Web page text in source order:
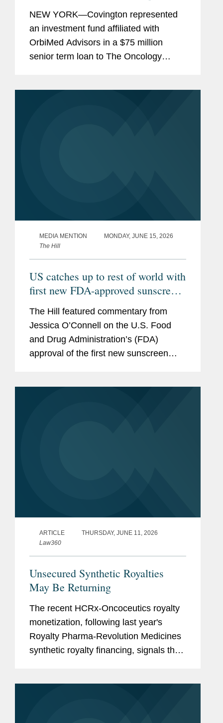
The Oncology Institute
NEW YORK—Covington represented
an investment fund affiliated with
OrbiMed Advisors in a $75 million
senior term loan to The Oncology
MEDIA MENTION
MONDAY, JUNE 15, 2026
The Hill
US catches up to rest of world with
first new FDA-approved sunscreen
in decades
The Hill featured commentary from
Jessica O’Connell on the U.S. Food
and Drug Administration’s (FDA)
approval of the first new sunscreen
ARTICLE
THURSDAY, JUNE 11, 2026
Law360
Unsecured Synthetic Royalties
May Be Returning
The recent HCRx-Oncoceutics royalty
monetization, following last year's
Royalty Pharma-Revolution Medicines
synthetic royalty financing, signals that